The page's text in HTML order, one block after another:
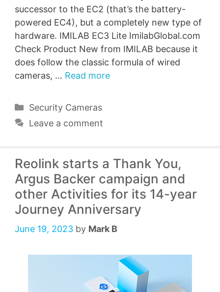
successor to the EC2 (that’s the battery-
powered EC4), but a completely new type of
hardware. IMILAB EC3 Lite ImilabGlobal.com
Check Product New from IMILAB because it
does follow the classic formula of wired
cameras, … Read more
Categories
Security Cameras
Leave a comment
Reolink starts a Thank You,
Argus Backer campaign and
other Activities for its 14-year
Journey Anniversary
June 19, 2023 by Mark B